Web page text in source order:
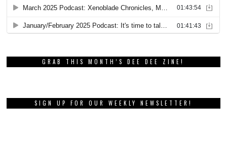
GRAB THIS MONTH’S DEE DEE ZINE!
SIGN UP FOR OUR WEEKLY NEWSLETTER!